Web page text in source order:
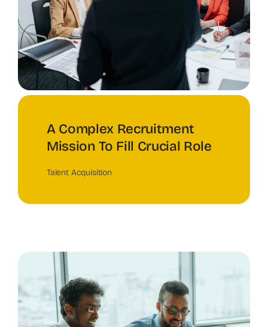
A Complex Recruitment
Mission To Fill Crucial Role
Talent Acquisition